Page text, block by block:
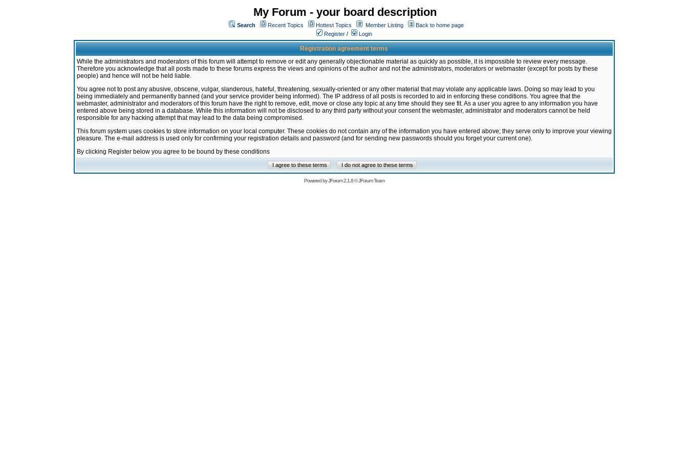
My Forum - your board description
Search Recent Topics Hottest Topics Member Listing
Back to home page
Register / Login
Registration agreement terms
While the administrators and moderators of this forum will attempt to remove or edit any generally objectionable material as quickly as possible, it is impossible to review every message.
Therefore you acknowledge that all posts made to these forums express the views and opinions of the author and not the administrators, moderators or webmaster (except for posts by these
people) and hence will not be held liable.
You agree not to post any abusive, obscene, vulgar, slanderous, hateful, threatening, sexually-oriented or any other material that may violate any applicable laws. Doing so may lead to you
being immediately and permanently banned (and your service provider being informed). The IP address of all posts is recorded to aid in enforcing these conditions. You agree that the
webmaster, administrator and moderators of this forum have the right to remove, edit, move or close any topic at any time should they see fit. As a user you agree to any information you have
entered above being stored in a database. While this information will not be disclosed to any third party without your consent the webmaster, administrator and moderators cannot be held
responsible for any hacking attempt that may lead to the data being compromised.
This forum system uses cookies to store information on your local computer. These cookies do not contain any of the information you have entered above; they serve only to improve your viewing
pleasure. The e-mail address is used only for confirming your registration details and password (and for sending new passwords should you forget your current one).
By clicking Register below you agree to be bound by these conditions
Powered byJForum 2.1.8©JForum Team